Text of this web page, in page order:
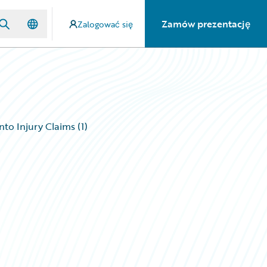
Zalogować się Zamów prezentację
Injury Claims (1)